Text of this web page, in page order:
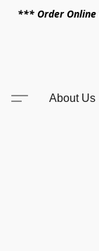
*** Order Online
About Us